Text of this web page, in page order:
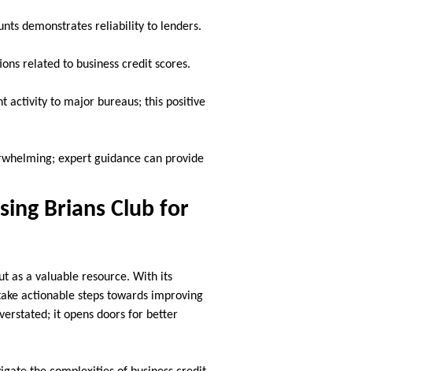
demonstrates reliability to lenders.
related to business credit scores.
activity to major bureaus; this positive
expert guidance can provide
Brians Club for
as a valuable resource. With its
actionable steps towards improving
it opens doors for better